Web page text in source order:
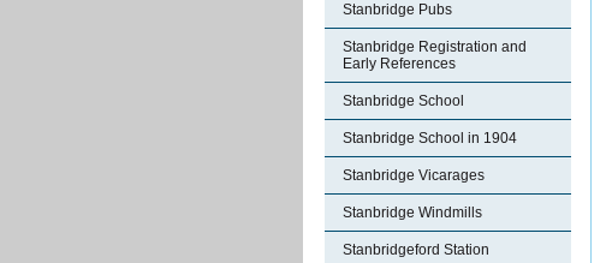
Stanbridge Pubs
Stanbridge Registration and
Early References
Stanbridge School
Stanbridge School in 1904
Stanbridge Vicarages
Stanbridge Windmills
Stanbridgeford Station